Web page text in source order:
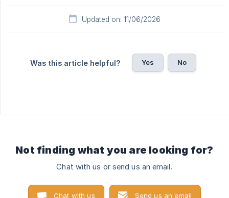
Updated on: 11/06/2026
Was this article helpful? Yes No
Not finding what you are looking for?
Chat with us or send us an email.
Chat with us Send us an email